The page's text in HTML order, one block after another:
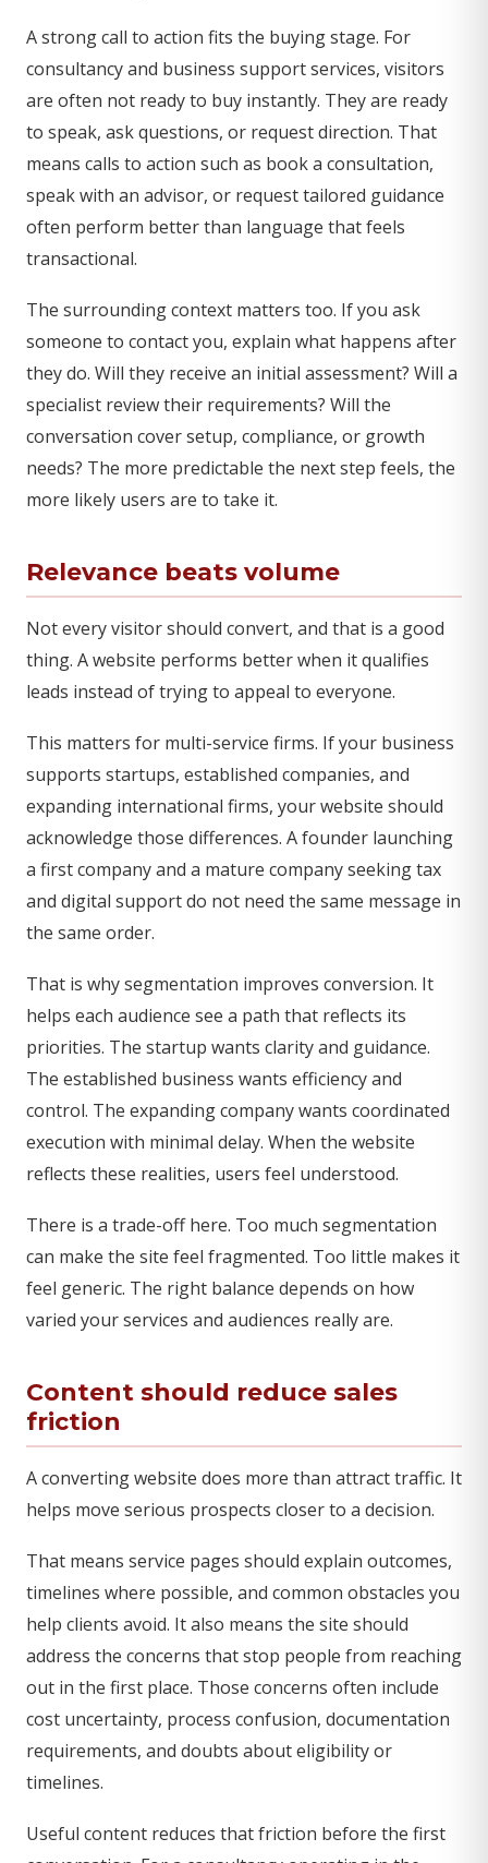
A strong call to action fits the buying stage. For
consultancy and business support services, visitors
are often not ready to buy instantly. They are ready
to speak, ask questions, or request direction. That
means calls to action such as book a consultation,
speak with an advisor, or request tailored guidance
often perform better than language that feels
transactional.
The surrounding context matters too. If you ask
someone to contact you, explain what happens after
they do. Will they receive an initial assessment? Will a
specialist review their requirements? Will the
conversation cover setup, compliance, or growth
needs? The more predictable the next step feels, the
more likely users are to take it.
Relevance beats volume
Not every visitor should convert, and that is a good
thing. A website performs better when it qualifies
leads instead of trying to appeal to everyone.
This matters for multi-service firms. If your business
supports startups, established companies, and
expanding international firms, your website should
acknowledge those differences. A founder launching
a first company and a mature company seeking tax
and digital support do not need the same message in
the same order.
That is why segmentation improves conversion. It
helps each audience see a path that reflects its
priorities. The startup wants clarity and guidance.
The established business wants efficiency and
control. The expanding company wants coordinated
execution with minimal delay. When the website
reflects these realities, users feel understood.
There is a trade-off here. Too much segmentation
can make the site feel fragmented. Too little makes it
feel generic. The right balance depends on how
varied your services and audiences really are.
Content should reduce sales
friction
A converting website does more than attract traffic. It
helps move serious prospects closer to a decision.
That means service pages should explain outcomes,
timelines where possible, and common obstacles you
help clients avoid. It also means the site should
address the concerns that stop people from reaching
out in the first place. Those concerns often include
cost uncertainty, process confusion, documentation
requirements, and doubts about eligibility or
timelines.
Useful content reduces that friction before the first